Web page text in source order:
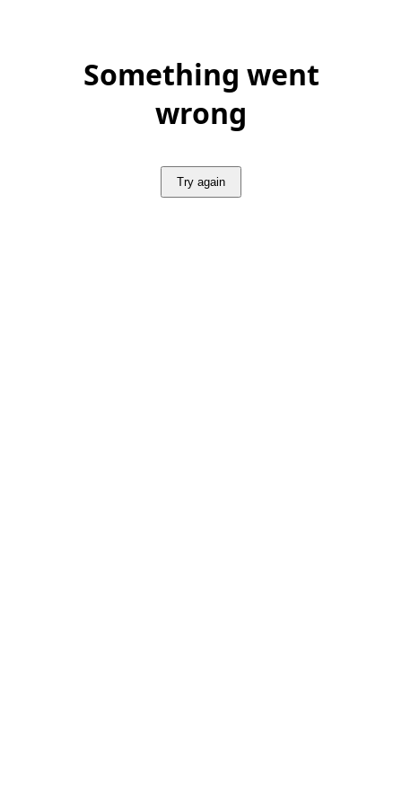
Something went
wrong
Try again